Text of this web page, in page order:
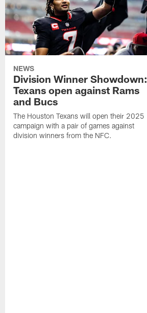
NEWS
Division Winner Showdown:
Texans open against Rams
and Bucs
The Houston Texans will open their 2025
campaign with a pair of games against
division winners from the NFC.